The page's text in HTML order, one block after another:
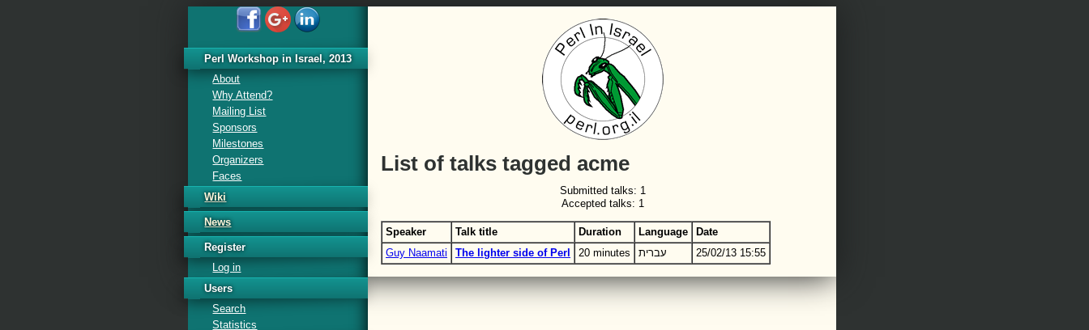
List of talks tagged acme
Submitted talks: 1
Accepted talks: 1
Speaker Talk title Duration Language
Date
Guy Naamati
‎The lighter side of Perl‎ 20 minutes עברית 25/02/13 15:55
Perl Workshop in Israel, 2013
About
Why Attend?
Mailing List
Sponsors
Milestones
Organizers
Faces
Wiki
News
Register
Log in
Users
Search
Statistics